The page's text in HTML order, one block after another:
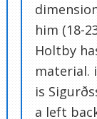
him (18-
Holtby
material.
is
a left